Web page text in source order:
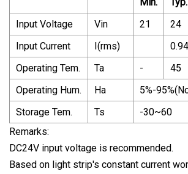
Input Voltage
Vin 21 24
Input Current
I(rms) 0.94
Operating Tem.
Ta - 45
Operating Hum.
Ha 5%-
Storage Tem.
Ts -30~60
Remarks:
DC24V input voltage is recommended.
Based on light strip's constant current